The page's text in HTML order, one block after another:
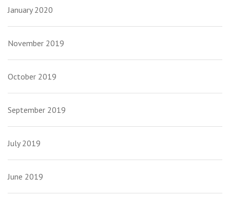
January 2020
November 2019
October 2019
September 2019
July 2019
June 2019